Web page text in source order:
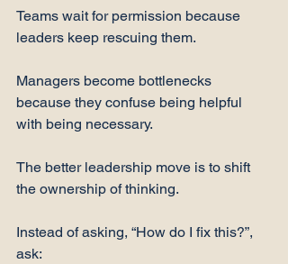
Teams wait for permission because
leaders keep rescuing them.
Managers become bottlenecks
because they confuse being helpful
with being necessary.
The better leadership move is to shift
the ownership of thinking.
Instead of asking, “How do I fix this?”,
ask: